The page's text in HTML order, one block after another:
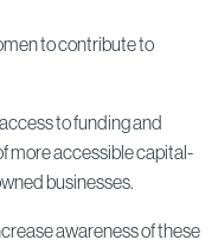
to contribute to
to funding and
more accessible capital-
businesses.
awareness of these